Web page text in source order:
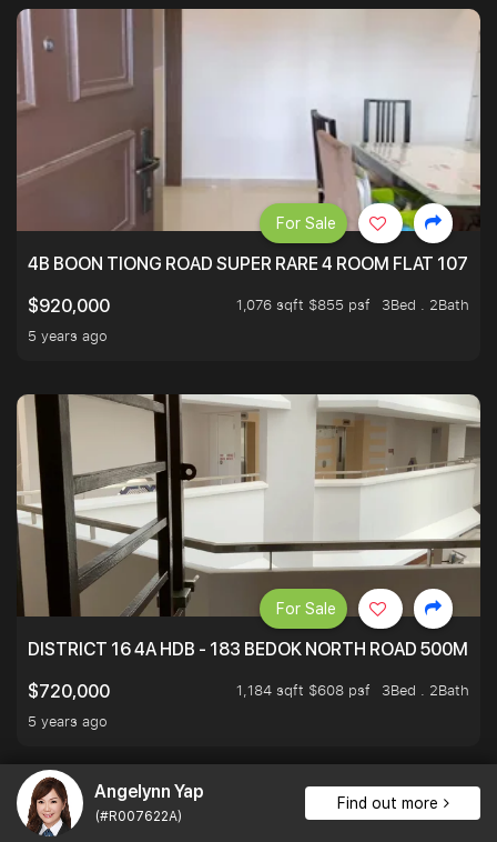
Angelynn Yap
(#R007622A)
Find out more
4B BOON TIONG ROAD SUPER RARE 4 ROOM FLAT
$920,000
1,076 sqft $855 psf
3Bed . 2Bath
5 years ago
For Sale
DISTRICT 16 4A HDB - 183 BEDOK NORTH ROAD 500M
$720,000
1,184 sqft $608 psf
3Bed . 2Bath
5 years ago
For Sale